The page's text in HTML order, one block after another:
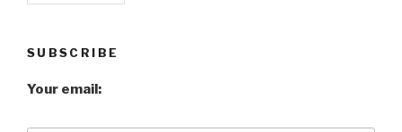
SUBSCRIBE
Your email: